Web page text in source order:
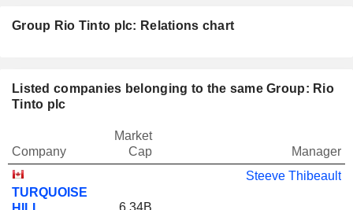
Group Rio Tinto plc: Relations chart
Listed companies belonging to the same Group: Rio
Tinto plc
Company
Market
Cap
Manager
TURQUOISE
6.34B
Steeve Thibeault